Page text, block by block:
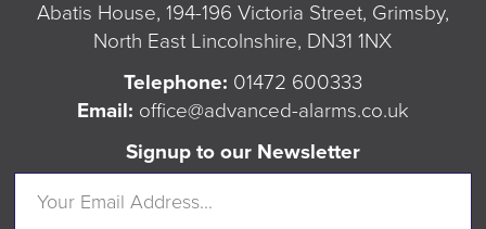
Abatis House, 194-196 Victoria Street, Grimsby,
North East Lincolnshire, DN31 1NX
Telephone: 01472 600333
Email: office@advanced-alarms.co.uk
Signup to our Newsletter